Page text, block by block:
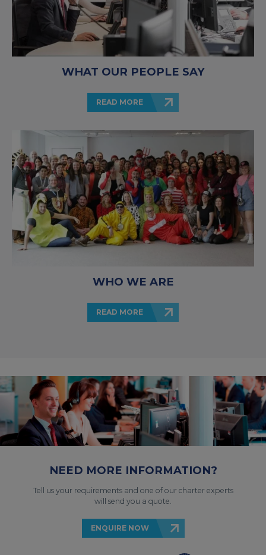
WHAT OUR PEOPLE SAY
READ MORE
WHO WE ARE
READ MORE
NEED MORE INFORMATION?
Tell us your requirements and one of our charter experts
will send you a quote.
ENQUIRE NOW